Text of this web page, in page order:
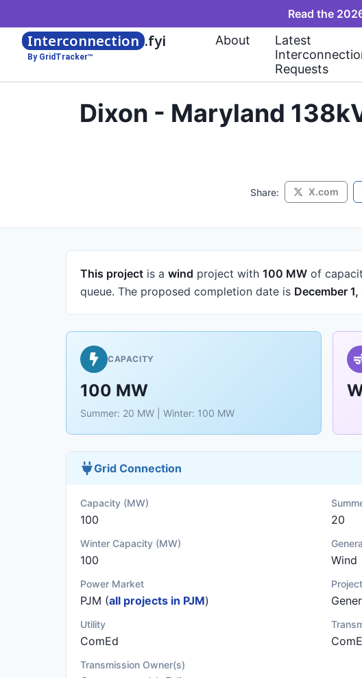
Read the
Interconnection .fyi
By GridTracker™
About
Latest
Requests
Dixon - Maryland
Share: X.com
This project is a wind project with 100 MW of
queue. The proposed completion date is December
CAPACITY
100 MW
Summer: 20 MW | Winter: 100 MW
Grid Connection
Capacity (MW)
100 20
Winter Capacity (MW)
100 Wind
Power Market
PJM (all projects in PJM)
Utility
ComEd
Transmission Owner(s)